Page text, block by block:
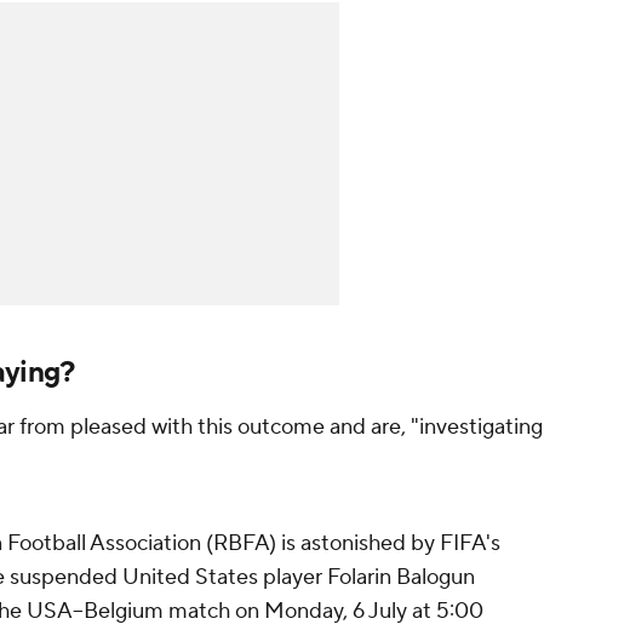
from pleased with this outcome and are, "investigating
Football Association (RBFA) is astonished by FIFA's
suspended United States player Folarin Balogun
USA–Belgium match on Monday, 6 July at 5:00